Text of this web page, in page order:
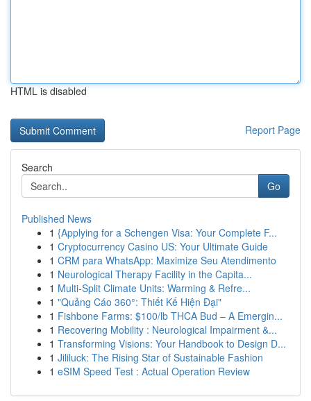
HTML is disabled
Report Page
Search
Go
Published News
1 {Applying for a Schengen Visa: Your Complete F...
1 Cryptocurrency Casino US: Your Ultimate Guide
1 CRM para WhatsApp: Maximize Seu Atendimento
1 Neurological Therapy Facility in the Capita...
1 Multi-Split Climate Units: Warming & Refre...
1 "Quảng Cáo 360°: Thiết Kế Hiện Đại"
1 Fishbone Farms: $100/lb THCA Bud – A Emergin...
1 Recovering Mobility : Neurological Impairment &...
1 Transforming Visions: Your Handbook to Design D...
1 Jililuck: The Rising Star of Sustainable Fashion
1 eSIM Speed Test : Actual Operation Review